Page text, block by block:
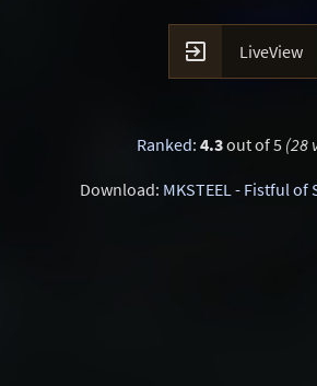
 LiveView
Ranked: 4.3out of 5 (28
Download: MKSTEEL - Fistful of